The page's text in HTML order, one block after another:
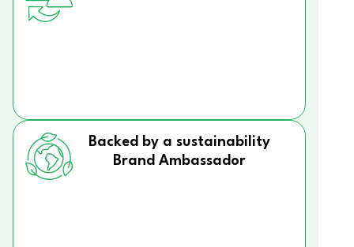
Backed by a sustainability
Brand Ambassador